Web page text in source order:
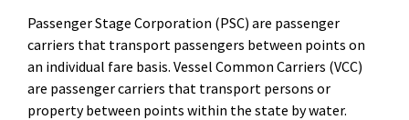
Passenger Stage Corporation (PSC) are passenger
carriers that transport passengers between points on
an individual fare basis. Vessel Common Carriers (VCC)
are passenger carriers that transport persons or
property between points within the state by water.